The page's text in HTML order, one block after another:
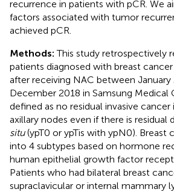
recurrence in patients with pCR. We
factors associated with tumor
achieved pCR.
Methods:This study retrospectively
patients diagnosed with breast
after receiving NAC between January
December 2018 in Samsung Medical
defined as no residual invasive cancer
axillary nodes even if there is residual
situ(ypT0 or ypTis with ypN0). Breast
into 4 subtypes based on hormone
human epithelial growth factor
Patients who had bilateral breast
supraclavicular or internal mammary